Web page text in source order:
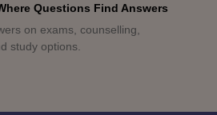
Questions Find Answers
on exams, counselling,
study options.